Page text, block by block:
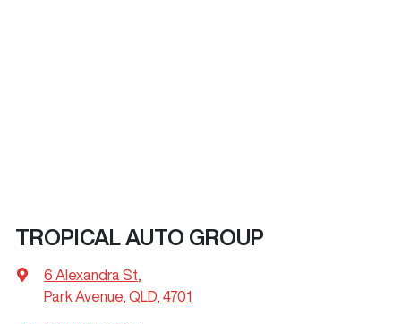
TROPICAL AUTO GROUP
6 Alexandra St
Park Avenue, QLD, 4701